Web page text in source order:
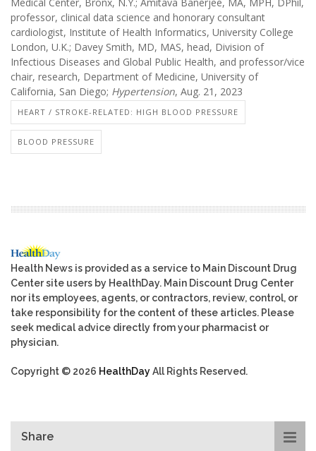
Medical Center, Bronx, N.Y.; Amitava Banerjee, MA, MPH, DPhil,
professor, clinical data science and honorary consultant
cardiologist, Institute of Health Informatics, University College
London, U.K.; Davey Smith, MD, MAS, head, Division of
Infectious Diseases and Global Public Health, and professor/vice
chair, research, Department of Medicine, University of
California, San Diego; Hypertension, Aug. 21, 2023
HEART / STROKE-RELATED: HIGH BLOOD PRESSURE
BLOOD PRESSURE
Health News is provided as a service to Main Discount Drug
Center site users by HealthDay. Main Discount Drug Center
nor its employees, agents, or contractors, review, control, or
take responsibility for the content of these articles. Please
seek medical advice directly from your pharmacist or
physician.
Copyright © 2026 HealthDayAll Rights Reserved.
Share